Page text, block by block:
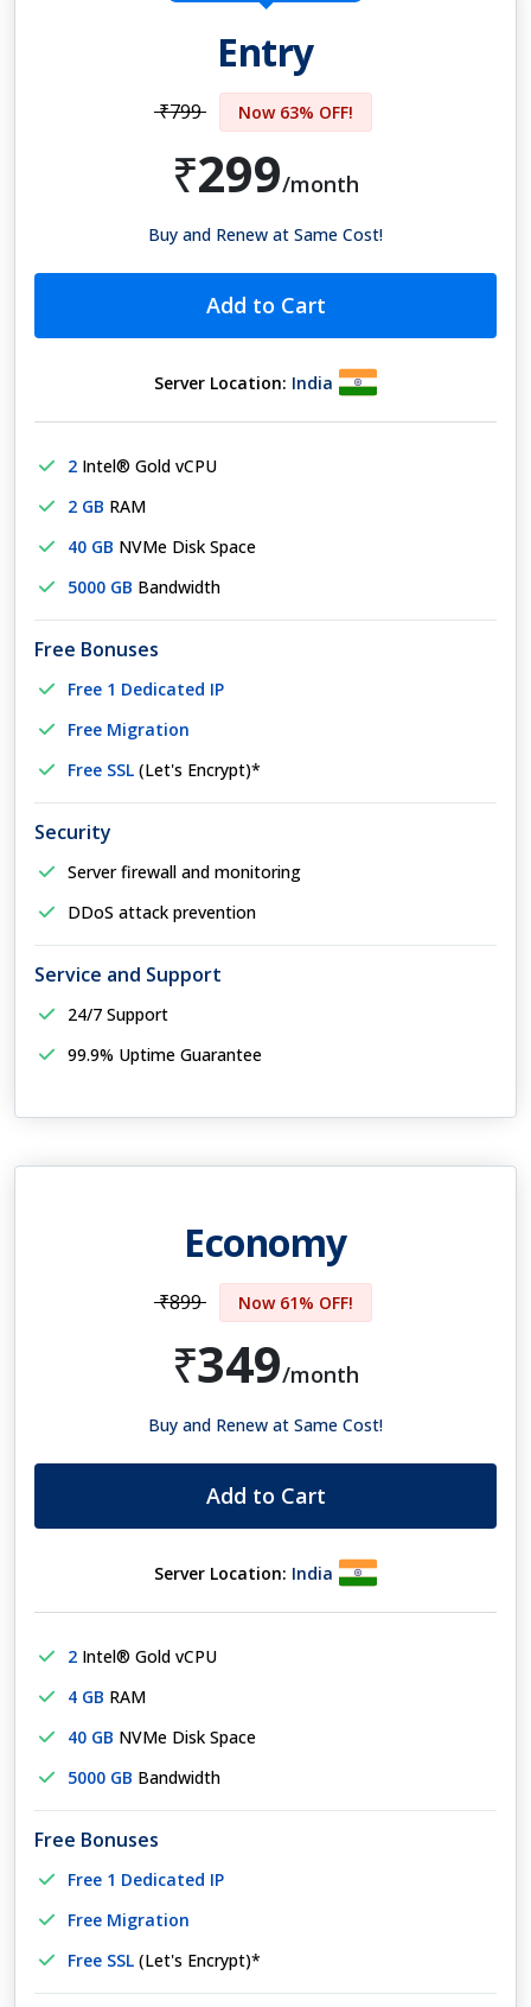
Entry
₹799 Now 63% OFF!
₹299/month
Buy and Renew at Same Cost!
Add to Cart
Server Location: India
2 Intel® Gold vCPU
2 GB RAM
40 GB NVMe Disk Space
5000 GB Bandwidth
Free Bonuses
Free 1 Dedicated IP
Free Migration
Free SSL (Let's Encrypt)*
Security
Server firewall and monitoring
DDoS attack prevention
Service and Support
24/7 Support
99.9% Uptime Guarantee
Economy
₹899 Now 61% OFF!
₹349/month
Buy and Renew at Same Cost!
Add to Cart
Server Location: India
2 Intel® Gold vCPU
4 GB RAM
40 GB NVMe Disk Space
5000 GB Bandwidth
Free Bonuses
Free 1 Dedicated IP
Free Migration
Free SSL (Let's Encrypt)*